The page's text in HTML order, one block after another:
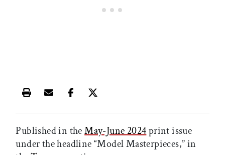
Print this article
Email this article
Share this article on Facebook
Share this article on X
Published in theMay-June 2024print issue
under the headline “Model Masterpieces,” in